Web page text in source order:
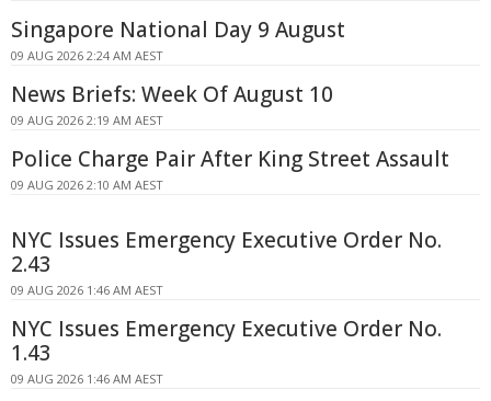
Singapore National Day 9 August
09 AUG 2026 2:24 AM AEST
News Briefs: Week Of August 10
09 AUG 2026 2:19 AM AEST
Police Charge Pair After King Street Assault
09 AUG 2026 2:10 AM AEST
NYC Issues Emergency Executive Order No.
2.43
09 AUG 2026 1:46 AM AEST
NYC Issues Emergency Executive Order No.
1.43
09 AUG 2026 1:46 AM AEST